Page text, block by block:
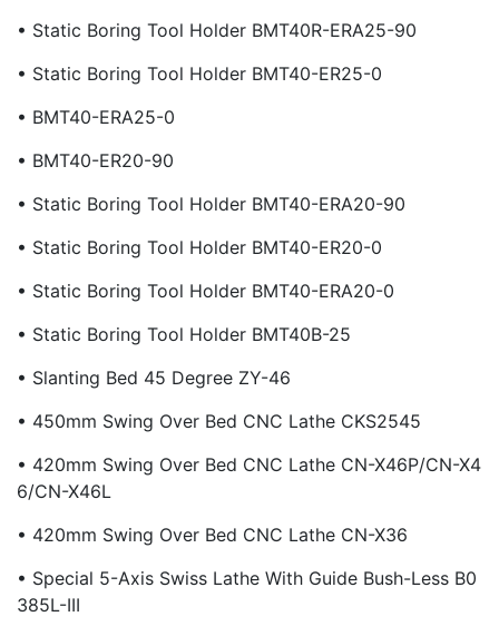
• Static Boring Tool Holder BMT40R-ERA25-90
• Static Boring Tool Holder BMT40-ER25-0
• BMT40-ERA25-0
• BMT40-ER20-90
• Static Boring Tool Holder BMT40-ERA20-90
• Static Boring Tool Holder BMT40-ER20-0
• Static Boring Tool Holder BMT40-ERA20-0
• Static Boring Tool Holder BMT40B-25
• Slanting Bed 45 Degree ZY-46
• 450mm Swing Over Bed CNC Lathe CKS2545
• 420mm Swing Over Bed CNC Lathe CN-X46P/CN-X4
6/CN-X46L
• 420mm Swing Over Bed CNC Lathe CN-X36
• Special 5-Axis Swiss Lathe With Guide Bush-Less B0
385L-III